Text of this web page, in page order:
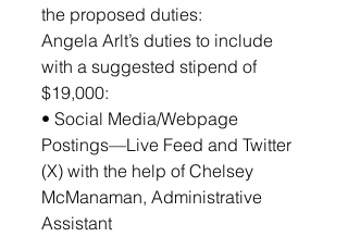
the proposed duties:
Angela Arlt’s duties to include
with a suggested stipend of
$19,000:
• Social Media/Webpage
Postings—Live Feed and Twitter
(X) with the help of Chelsey
McManaman, Administrative
Assistant